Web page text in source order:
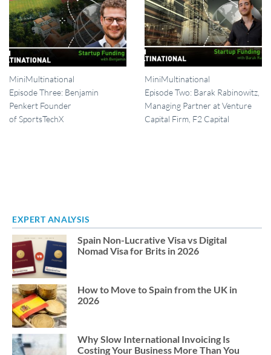
MiniMultinational
Episode Three: Benjamin
Penkert Founder
of SportsTechX
MiniMultinational
Episode Two: Barak Rabinowitz,
Managing Partner at Venture
Capital Firm, F2 Capital
EXPERT ANALYSIS
Spain Non-Lucrative Visa vs Digital
Nomad Visa for Brits in 2026
How to Move to Spain from the UK in
2026
Why Slow International Invoicing Is
Costing Your Business More Than You